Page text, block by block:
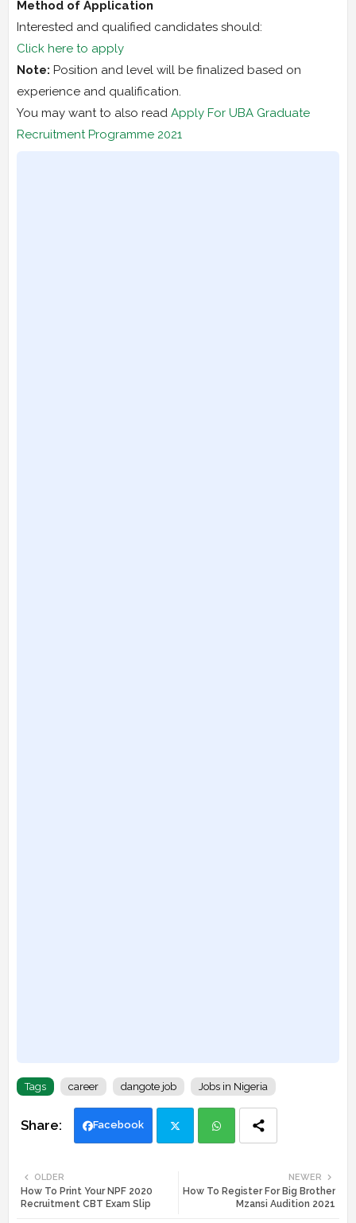
Method of Application
Interested and qualified candidates should:
Click here to apply
Note: Position and level will be finalized based on
experience and qualification.
You may want to also read Apply For UBA Graduate
Recruitment Programme 2021
Tags career dangote job Jobs in Nigeria
Facebook
tte ats
NEWER
How To Register For Big Brother
Mzansi Audition 2021
OLDER
How To Print Your NPF 2020
Recruitment CBT Exam Slip